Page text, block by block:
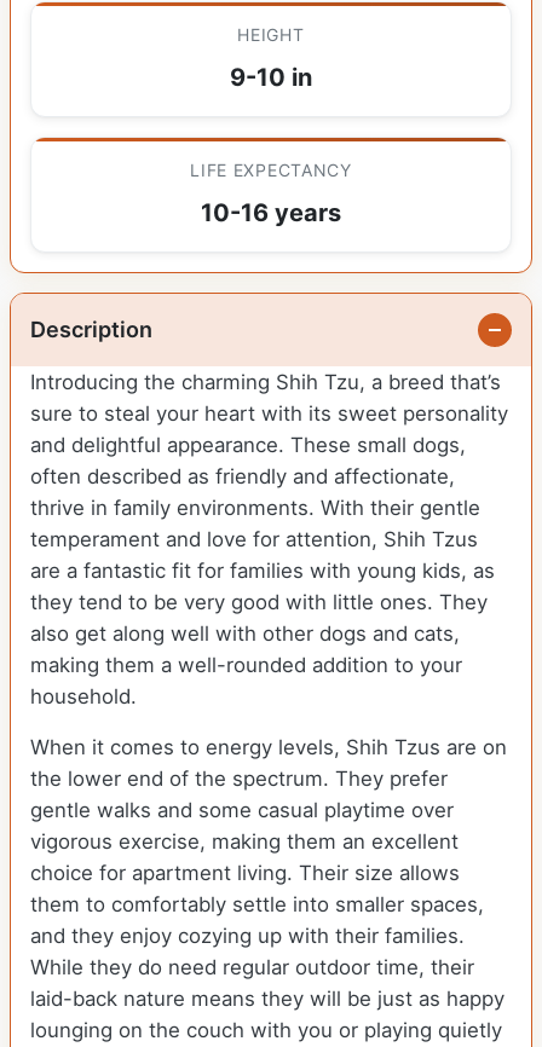
HEIGHT
9-10 in
LIFE EXPECTANCY
10-16 years
Description
Introducing the charming Shih Tzu, a breed that’s
sure to steal your heart with its sweet personality
and delightful appearance. These small dogs,
often described as friendly and affectionate,
thrive in family environments. With their gentle
temperament and love for attention, Shih Tzus
are a fantastic fit for families with young kids, as
they tend to be very good with little ones. They
also get along well with other dogs and cats,
making them a well-rounded addition to your
household.
When it comes to energy levels, Shih Tzus are on
the lower end of the spectrum. They prefer
gentle walks and some casual playtime over
vigorous exercise, making them an excellent
choice for apartment living. Their size allows
them to comfortably settle into smaller spaces,
and they enjoy cozying up with their families.
While they do need regular outdoor time, their
laid-back nature means they will be just as happy
lounging on the couch with you or playing quietly